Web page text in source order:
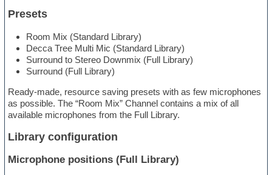
Presets
Room Mix (Standard Library)
Decca Tree Multi Mic (Standard Library)
Surround to Stereo Downmix (Full Library)
Surround (Full Library)
Ready-made, resource saving presets with as few microphones
as possible. The “Room Mix” Channel contains a mix of all
available microphones from the Full Library.
Library configuration
Microphone positions (Full Library)